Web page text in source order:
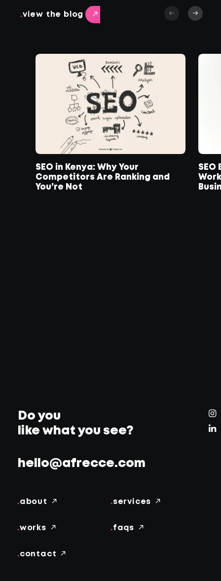
.view the blog
SEO in Kenya: Why Your
Competitors Are Ranking and
You’re Not
SEO
Do you
like what you see?
hello@afrecce.com
.about .services
.works .faqs
.contact